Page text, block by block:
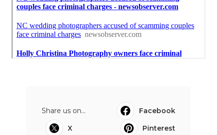
Share us on...
Facebook
X
Pinterest